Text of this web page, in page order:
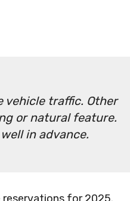
vehicle traffic. Other
or natural feature.
in advance.